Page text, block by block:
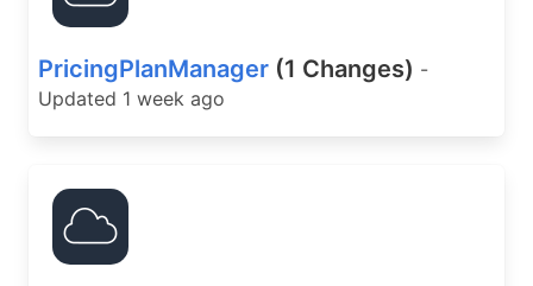
PricingPlanManager (1 Changes) -
Updated 1 week ago